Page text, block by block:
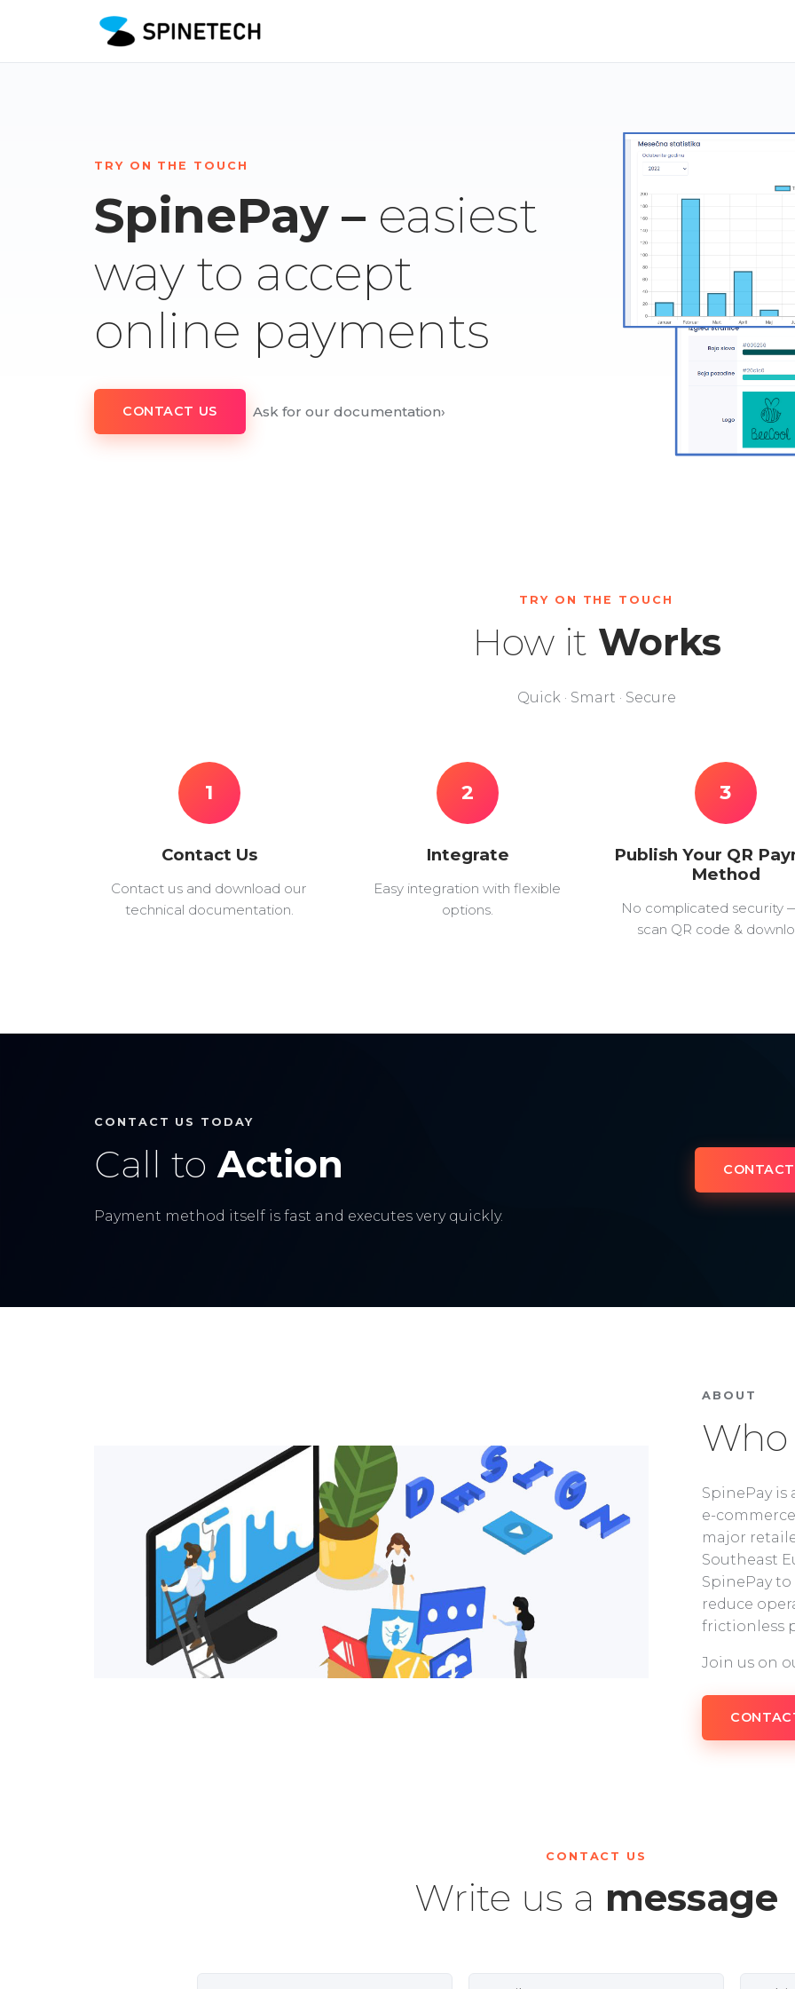
TRY ON THE TOUCH
SpinePay – easiest
way to accept
online payments
CONTACT US Ask for our documentation›
TRY ON THE TOUCH
How it Works
Quick · Smart · Secure
1
Contact Us
Contact us and download our
technical documentation.
2
Integrate
Easy integration with flexible
options.
3
Publish Your QR
Method
No complicated security
scan QR code &
CONTACT US TODAY
Call to Action
Payment method itself is fast and executes very quickly.
ABOUT
Who
SpinePay
e-
major
Southeast
SpinePay
reduce
frictionless
Join us on
CONTACT US
Write us a message